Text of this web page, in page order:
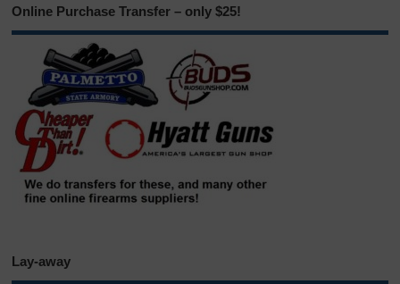
Online Purchase Transfer – only $25!
Lay-away